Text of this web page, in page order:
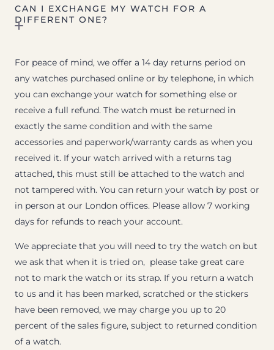
CAN I EXCHANGE MY WATCH FOR A
DIFFERENT ONE?
For peace of mind, we offer a 14 day returns period on
any watches purchased online or by telephone, in which
you can exchange your watch for something else or
receive a full refund. The watch must be returned in
exactly the same condition and with the same
accessories and paperwork/warranty cards as when you
received it. If your watch arrived with a returns tag
attached, this must still be attached to the watch and
not tampered with. You can return your watch by post or
in person at our London offices. Please allow 7 working
days for refunds to reach your account.
We appreciate that you will need to try the watch on but
we ask that when it is tried on, please take great care
not to mark the watch or its strap. If you return a watch
to us and it has been marked, scratched or the stickers
have been removed, we may charge you up to 20
percent of the sales figure, subject to returned condition
of a watch.